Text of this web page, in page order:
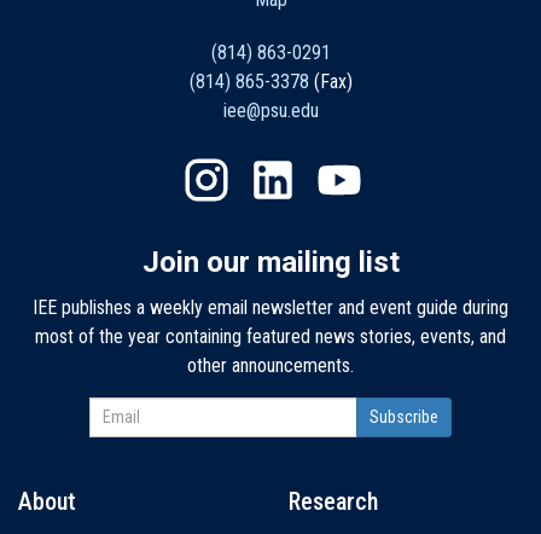
(814) 863-0291
(814) 865-3378 (Fax)
iee@psu.edu
Join our mailing list
IEE publishes a weekly email newsletter and event guide during
most of the year containing featured news stories, events, and
other announcements.
About Research